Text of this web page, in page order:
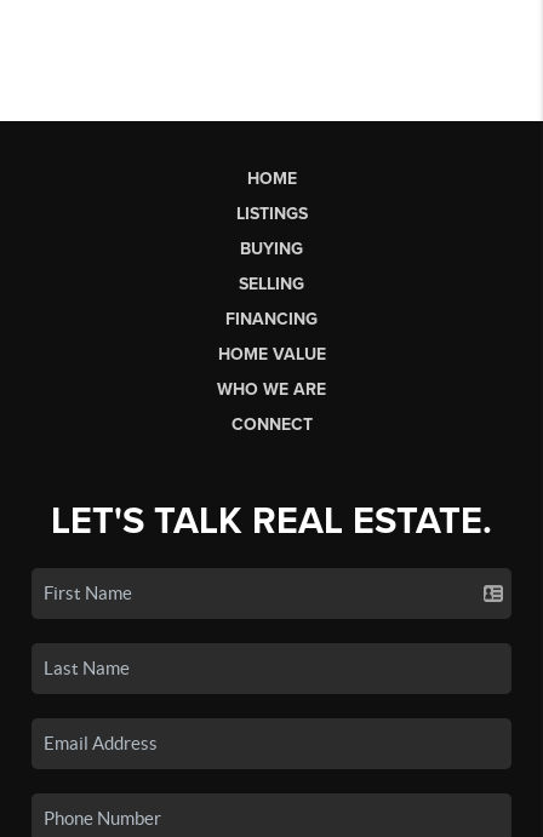
HOME
LISTINGS
BUYING
SELLING
FINANCING
HOME VALUE
WHO WE ARE
CONNECT
LET'S TALK REAL ESTATE.